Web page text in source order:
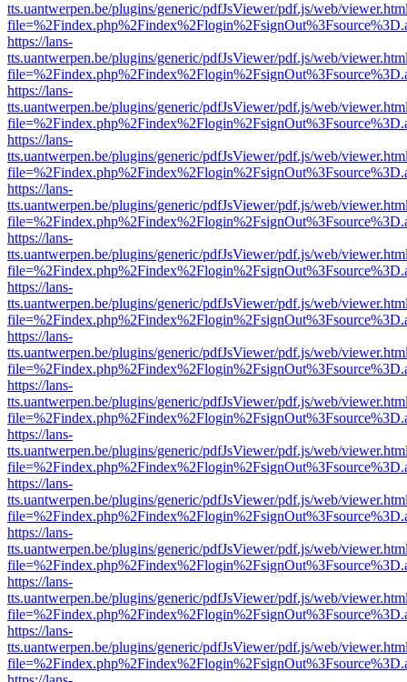
tts.uantwerpen.be/plugins/generic/pdfJsViewer/pdf.js/web/
https://lans-
tts.uantwerpen.be/plugins/generic/pdfJsViewer/pdf.js/web/
https://lans-
tts.uantwerpen.be/plugins/generic/pdfJsViewer/pdf.js/web/
https://lans-
tts.uantwerpen.be/plugins/generic/pdfJsViewer/pdf.js/web/
https://lans-
tts.uantwerpen.be/plugins/generic/pdfJsViewer/pdf.js/web/
https://lans-
tts.uantwerpen.be/plugins/generic/pdfJsViewer/pdf.js/web/
https://lans-
tts.uantwerpen.be/plugins/generic/pdfJsViewer/pdf.js/web/
https://lans-
tts.uantwerpen.be/plugins/generic/pdfJsViewer/pdf.js/web/
https://lans-
tts.uantwerpen.be/plugins/generic/pdfJsViewer/pdf.js/web/
https://lans-
tts.uantwerpen.be/plugins/generic/pdfJsViewer/pdf.js/web/
https://lans-
tts.uantwerpen.be/plugins/generic/pdfJsViewer/pdf.js/web/
https://lans-
tts.uantwerpen.be/plugins/generic/pdfJsViewer/pdf.js/web/
https://lans-
tts.uantwerpen.be/plugins/generic/pdfJsViewer/pdf.js/web/
https://lans-
tts.uantwerpen.be/plugins/generic/pdfJsViewer/pdf.js/web/